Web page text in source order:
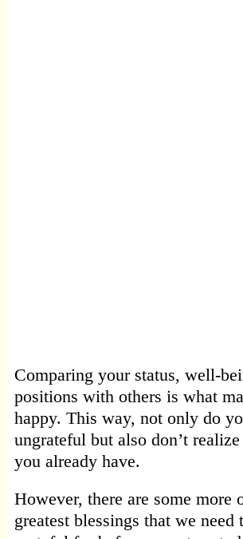
Comparing your status, well-
positions with others is what
happy. This way, not only do
ungrateful but also don’t
you already have.
However, there are some more
greatest blessings that we need